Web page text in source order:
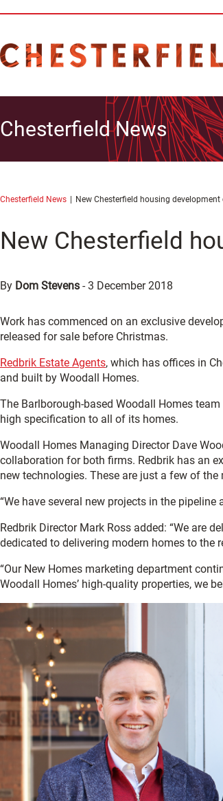
Chesterfield News
Chesterfield News New Chesterfield housing development
New Chesterfield
By Dom Stevens -3 December 2018
Work has commenced on an exclusive
released for sale before Christmas.
Redbrik Estate Agents, which has offices in
and built by Woodall Homes.
The Barlborough-based Woodall Homes
high specification to all of its homes.
Woodall Homes Managing Director Dave
collaboration for both firms. Redbrik has an
new technologies. These are just a few of
“We have several new projects in the
Redbrik Director Mark Ross added: “We are
dedicated to delivering modern homes to the
“Our New Homes marketing department
Woodall Homes’ high-quality properties, we